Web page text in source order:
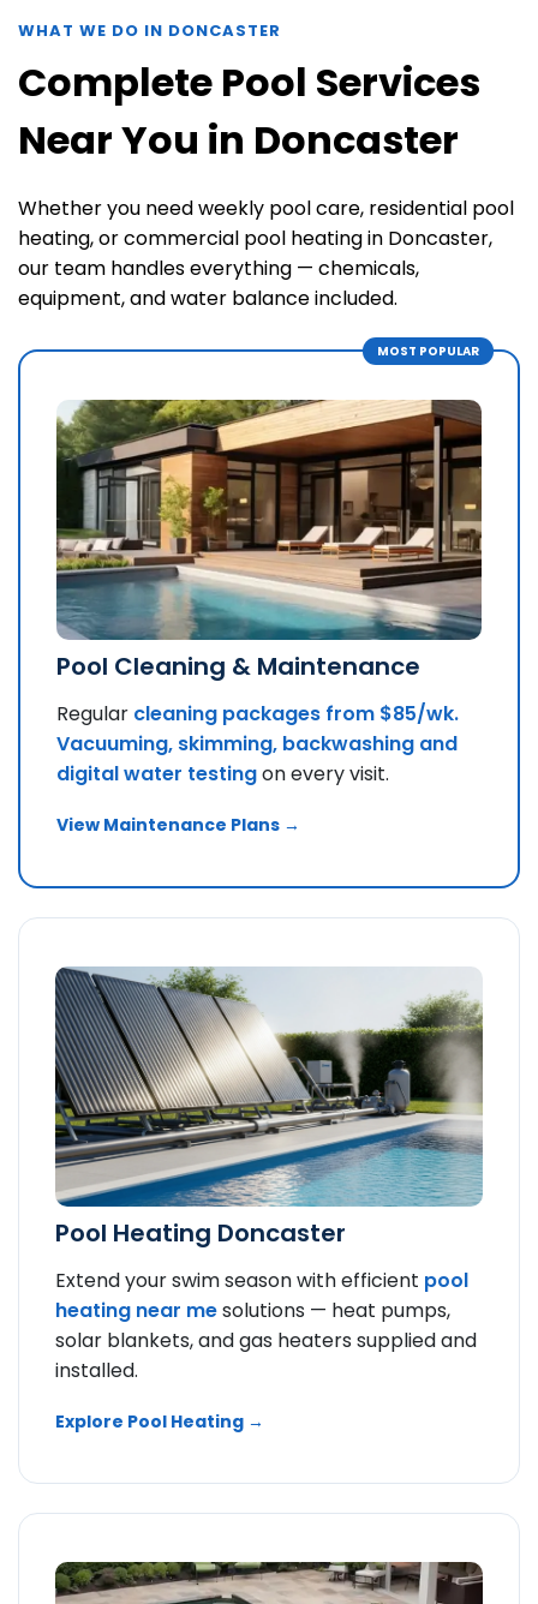
WHAT WE DO IN DONCASTER
Complete Pool Services
Near You in Doncaster
Whether you need weekly pool care, residential pool
heating, or commercial pool heating in Doncaster,
our team handles everything — chemicals,
equipment, and water balance included.
Pool Cleaning & Maintenance
Regular cleaning packages from $85/wk.
Vacuuming, skimming, backwashing and
digital water testingon every visit.
View Maintenance Plans →
Pool Heating Doncaster
Extend your swim season with efficient pool
heating near mesolutions — heat pumps,
solar blankets, and gas heaters supplied and
installed.
Explore Pool Heating →